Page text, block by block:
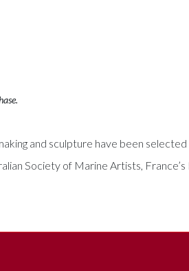
and sculpture have been
Society of Marine Artists,